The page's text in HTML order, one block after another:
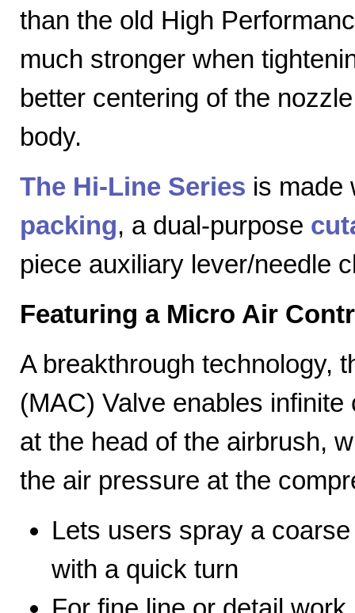
than the old High
much stronger when
better centering of the
body.
The Hi-Line Series is made
packing, a dual-purpose
piece auxiliary lever/needle
Featuring a Micro Air
A breakthrough technology,
(MAC) Valve enables
at the head of the airbrush,
the air pressure at the
Lets users spray a
with a quick turn